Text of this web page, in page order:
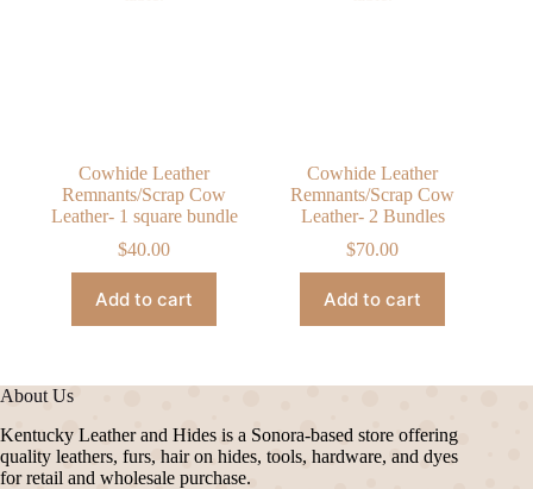
Cowhide Leather
Remnants/Scrap Cow
Leather- 1 square bundle
$40.00
Add to cart
Cowhide Leather
Remnants/Scrap Cow
Leather- 2 Bundles
$70.00
Add to cart
About Us
Kentucky Leather and Hides is a Sonora-based store offering
quality leathers, furs, hair on hides, tools, hardware, and dyes
for retail and wholesale purchase.